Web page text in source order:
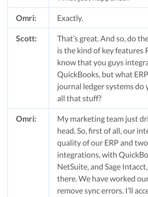
Omri: Exactly.
Scott:
That’s great. And so, do
is the kind of key features
know that you guys
QuickBooks, but what
journal ledger systems
all that stuff?
Omri:
My marketing team just
head. So, first of all, our
quality of our ERP and
integrations, with
NetSuite, and Sage
there. We have worked
remove sync errors. I’ll